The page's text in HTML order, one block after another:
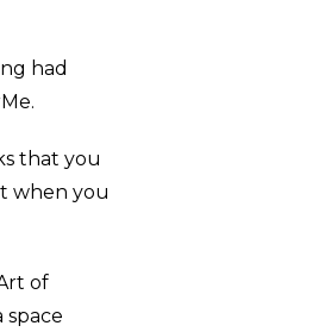
had
that you
when you
of